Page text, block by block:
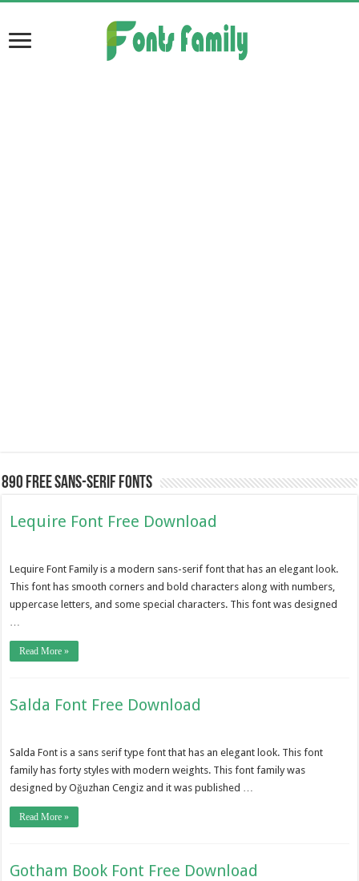
890 Free Sans-serif Fonts
Lequire Font Free Download
Lequire Font Family is a modern sans-serif font that has an elegant look.
This font has smooth corners and bold characters along with numbers,
uppercase letters, and some special characters. This font was designed
Read More »
Salda Font Free Download
Salda Font is a sans serif type font that has an elegant look. This font
family has forty styles with modern weights. This font family was
designed by Oğuzhan Cengiz and it was published …
Read More »
Gotham Book Font Free Download